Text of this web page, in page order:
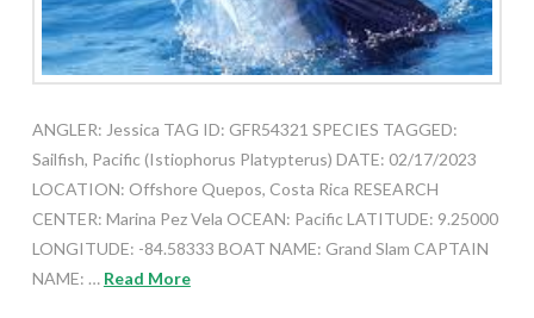
ANGLER: Jessica TAG ID: GFR54321 SPECIES TAGGED:
Sailfish, Pacific (Istiophorus Platypterus) DATE: 02/17/2023
LOCATION: Offshore Quepos, Costa Rica RESEARCH
CENTER: Marina Pez Vela OCEAN: Pacific LATITUDE: 9.25000
LONGITUDE: -84.58333 BOAT NAME: Grand Slam CAPTAIN
NAME: … Read More